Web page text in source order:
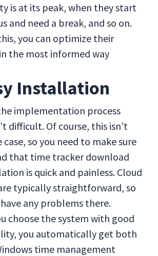
is at its peak, when they start
and need a break, and so on.
you can optimize their
the most informed way
Installation
implementation process
difficult. Of course, this isn’t
case, so you need to make sure
that time tracker download
is quick and painless. Cloud
typically straightforward, so
any problems there.
choose the system with good
you automatically get both
time management